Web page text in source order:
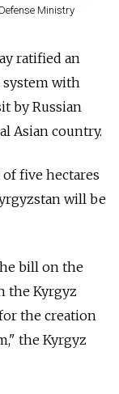
Ministry
ratified an
system with
by Russian
Asian country.
five hectares
will be
bill on the
the Kyrgyz
the creation
the Kyrgyz